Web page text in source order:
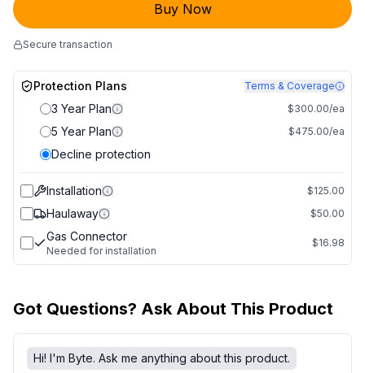
Buy Now
Secure transaction
Protection Plans Terms & Coverage
3 Year Plan $300.00/ea
5 Year Plan $475.00/ea
Decline protection
Installation $125.00
Haulaway $50.00
Gas Connector
Needed for installation
$16.98
Got Questions? Ask About This Product
Hi! I'm Byte. Ask me anything about this product.